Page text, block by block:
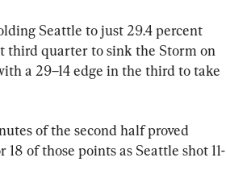
Seattle to just 29.4 percent
third quarter to sink the Storm on
a 29–14 edge in the third to take
of the second half proved
of those points as Seattle shot 11-